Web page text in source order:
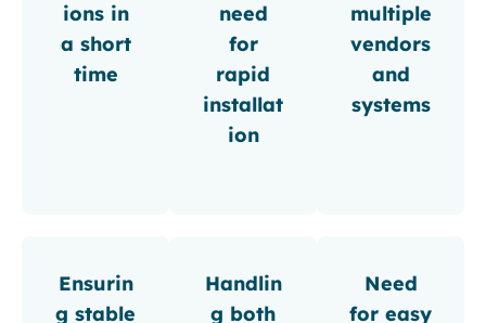
ions in
a short
time
need
for
rapid
installat
ion
multiple
vendors
and
systems
Ensurin
g stable
Handlin
g both
Need
for easy